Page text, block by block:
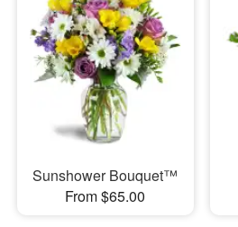
Sunshower Bouquet™
From $65.00